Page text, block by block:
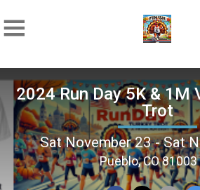
2024 Run Day 5K & 1M
Trot
Sat November 23 - Sat
Pueblo, CO 81003